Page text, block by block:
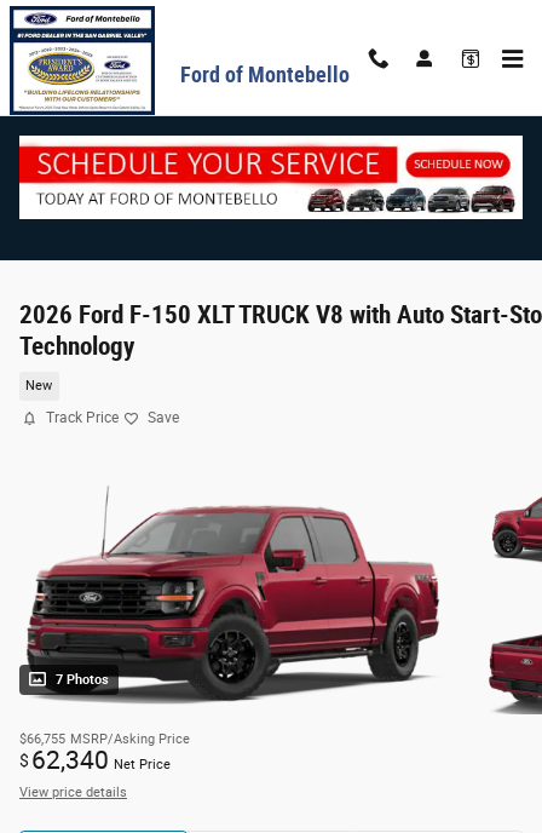
Skip to main content
Ford of Montebello
2026 Ford F-150 XLT TRUCK V8 with Auto Start-
Technology
New
Track Price Save
7 Photos
$66,755 MSRP/Asking Price
$ 62,340 Net Price
View price details